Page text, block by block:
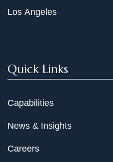
Los Angeles
Quick Links
Capabilities
News & Insights
Careers